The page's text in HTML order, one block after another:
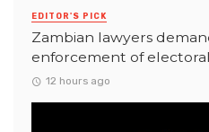
EDITOR'S PICK
Zambian lawyers
enforcement of
12 hours ago